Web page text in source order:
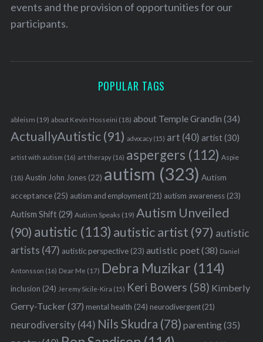
events and the provision of opportunities for our
participants.
POPULAR TAGS
ableism (19) about Kevin Hosseini (18) about Temple Grandin (34)
ActuallyAutistic(91) advocacy(15) art (40) artist(30)
artist with autism (16) art therapy(16) aspergers (112) Aspie
(18) Austin John Jones(22) autism (323) Autism
acceptance(25) autism and employment(21) autism awareness(23)
Autism Shift(29) Autism Speaks (19) Autism Unveiled
(90) autistic (113) autistic artist (97) autistic
artists (47) autistic perspective(23) autistic poet(38) Daniel
Antonsson (16) Dear Me (17) Debra Muzikar (114)
inclusion (24) Jeremy Sicile-Kira (15) Keri Bowers (58) Kimberly
Gerry-Tucker(37) mental health (24) neurodivergent(21)
neurodiversity(44) Nils Skudra (78) parenting(35)
S